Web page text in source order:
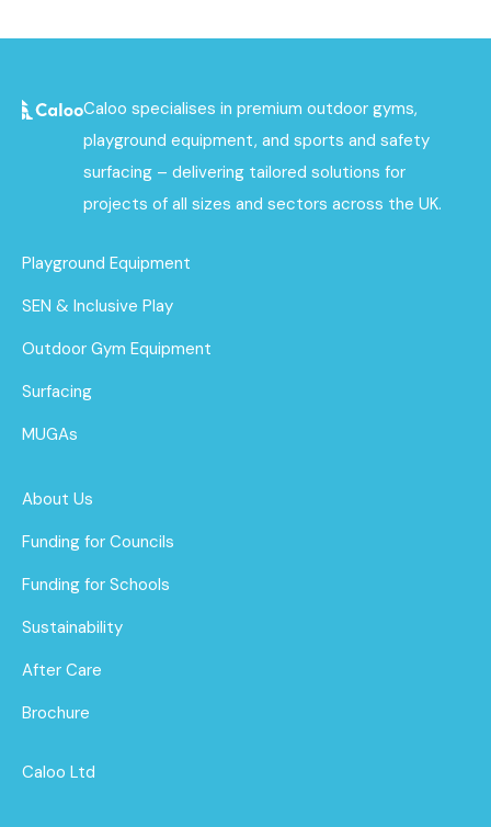
Caloo specialises in premium outdoor gyms,
playground equipment, and sports and safety
surfacing – delivering tailored solutions for
projects of all sizes and sectors across the UK.
Playground Equipment
SEN & Inclusive Play
Outdoor Gym Equipment
Surfacing
MUGAs
About Us
Funding for Councils
Funding for Schools
Sustainability
After Care
Brochure
Caloo Ltd